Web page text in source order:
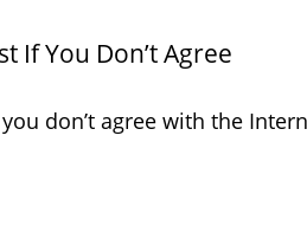
If You Don’t Agree
don’t agree with the